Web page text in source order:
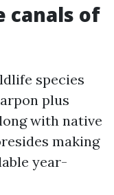
canals of
species
plus
with native
making
year-